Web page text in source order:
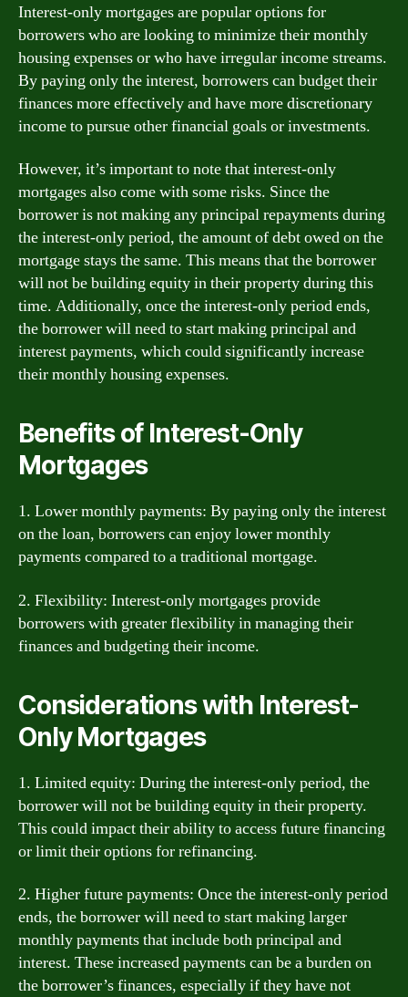
Interest-only mortgages are popular options for
borrowers who are looking to minimize their monthly
housing expenses or who have irregular income streams.
By paying only the interest, borrowers can budget their
finances more effectively and have more discretionary
income to pursue other financial goals or investments.
However, it’s important to note that interest-only
mortgages also come with some risks. Since the
borrower is not making any principal repayments during
the interest-only period, the amount of debt owed on the
mortgage stays the same. This means that the borrower
will not be building equity in their property during this
time. Additionally, once the interest-only period ends,
the borrower will need to start making principal and
interest payments, which could significantly increase
their monthly housing expenses.
Benefits of Interest-Only
Mortgages
1. Lower monthly payments: By paying only the interest
on the loan, borrowers can enjoy lower monthly
payments compared to a traditional mortgage.
2. Flexibility: Interest-only mortgages provide
borrowers with greater flexibility in managing their
finances and budgeting their income.
Considerations with Interest-
Only Mortgages
1. Limited equity: During the interest-only period, the
borrower will not be building equity in their property.
This could impact their ability to access future financing
or limit their options for refinancing.
2. Higher future payments: Once the interest-only period
ends, the borrower will need to start making larger
monthly payments that include both principal and
interest. These increased payments can be a burden on
the borrower’s finances, especially if they have not